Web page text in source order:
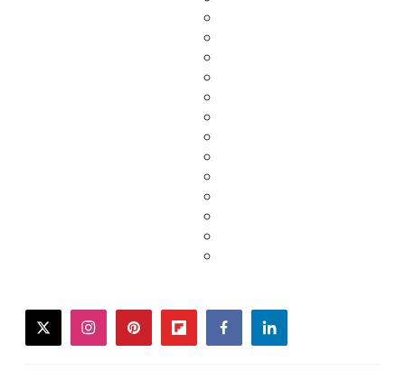
twitterinstagrampinterestflipboardfacebooklinkedin